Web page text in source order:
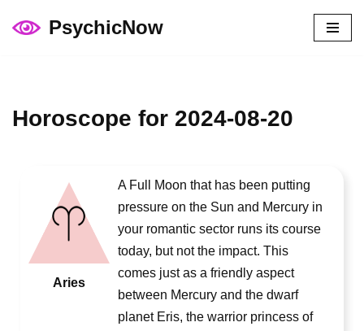
PsychicNow
Horoscope for 2024-08-20
Aries
A Full Moon that has been putting
pressure on the Sun and Mercury in
your romantic sector runs its course
today, but not the impact. This
comes just as a friendly aspect
between Mercury and the dwarf
planet Eris, the warrior princess of